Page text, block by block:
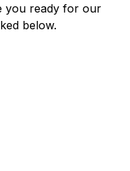
you ready for our
below.